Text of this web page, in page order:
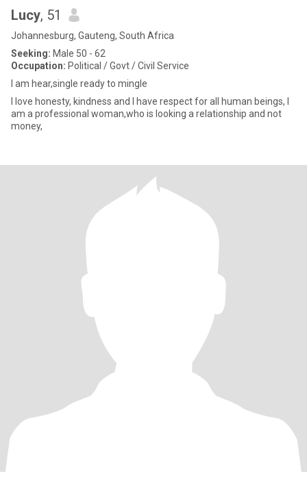
Lucy, 51
Johannesburg, Gauteng, South Africa
Seeking: Male 50 - 62
Occupation: Political / Govt / Civil Service
I am hear,single ready to mingle
I love honesty, kindness and I have respect for all human beings, I
am a professional woman,who is looking a relationship and not
money,